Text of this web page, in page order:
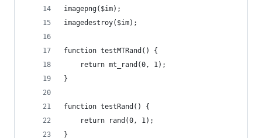
imagepng($im);
imagedestroy($im);
function testMTRand() {
    return mt_rand(0, 1);
}
function testRand() {
    return rand(0, 1);
}